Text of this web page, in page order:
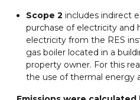
Scope 2 includes indirect
purchase of electricity and
electricity from the RES
gas boiler located in a
property owner. For this
the use of thermal energy